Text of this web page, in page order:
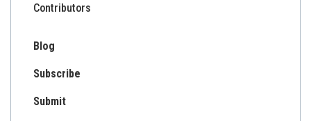
Contributors
Blog
Subscribe
Submit